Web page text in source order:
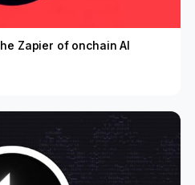
Zapier of onchain AI